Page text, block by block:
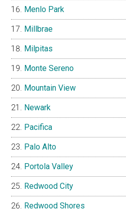
Menlo Park
Millbrae
Milpitas
Monte Sereno
Mountain View
Newark
Pacifica
Palo Alto
Portola Valley
Redwood City
Redwood Shores